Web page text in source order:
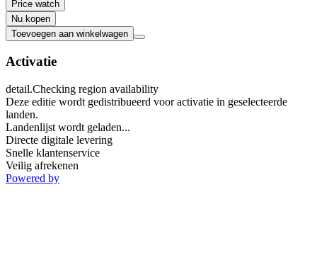
Price watch
Nu kopen
Toevoegen aan winkelwagen
Activatie
detail.Checking region availability
Deze editie wordt gedistribueerd voor activatie in geselecteerde
landen.
Landenlijst wordt geladen...
Directe digitale levering
Snelle klantenservice
Veilig afrekenen
Powered by